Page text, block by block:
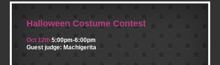
Halloween Costume Contest
Oct 12th 5:00pm-6:00pm
Guest judge: Machigerita